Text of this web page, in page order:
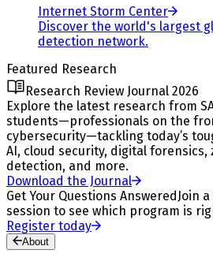
Internet Storm Center
Discover the world's largest
detection network.
Featured Research
Research Review Journal 2026
Explore the latest research from
students—professionals on the
cybersecurity—tackling today’s
AI, cloud security, digital
detection, and more.
Download the Journal
Get Your Questions Answered Join
session to see which program is
Register today
About